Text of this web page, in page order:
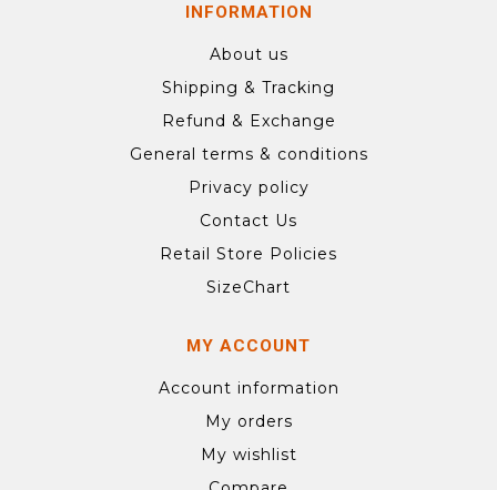
INFORMATION
About us
Shipping & Tracking
Refund & Exchange
General terms & conditions
Privacy policy
Contact Us
Retail Store Policies
SizeChart
MY ACCOUNT
Account information
My orders
My wishlist